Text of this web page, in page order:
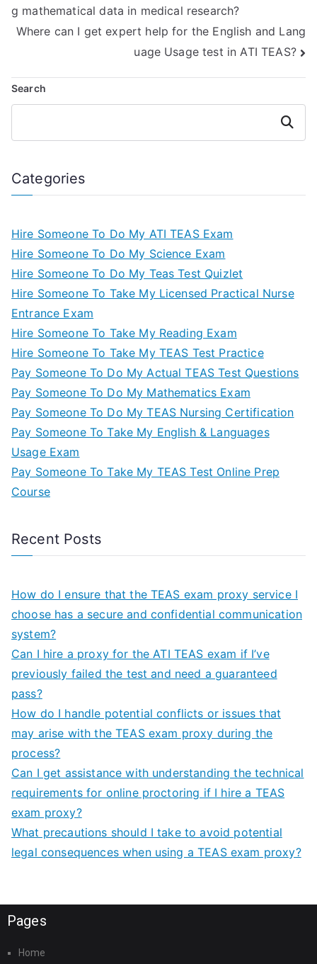
g mathematical data in medical research?
Where can I get expert help for the English and Lang
uage Usage test in ATI TEAS?
Search
Search
Categories
Hire Someone To Do My ATI TEAS Exam
Hire Someone To Do My Science Exam
Hire Someone To Do My Teas Test Quizlet
Hire Someone To Take My Licensed Practical Nurse
Entrance Exam
Hire Someone To Take My Reading Exam
Hire Someone To Take My TEAS Test Practice
Pay Someone To Do My Actual TEAS Test Questions
Pay Someone To Do My Mathematics Exam
Pay Someone To Do My TEAS Nursing Certification
Pay Someone To Take My English & Languages
Usage Exam
Pay Someone To Take My TEAS Test Online Prep
Course
Recent Posts
How do I ensure that the TEAS exam proxy service I
choose has a secure and confidential communication
system?
Can I hire a proxy for the ATI TEAS exam if I’ve
previously failed the test and need a guaranteed
pass?
How do I handle potential conflicts or issues that
may arise with the TEAS exam proxy during the
process?
Can I get assistance with understanding the technical
requirements for online proctoring if I hire a TEAS
exam proxy?
What precautions should I take to avoid potential
legal consequences when using a TEAS exam proxy?
Pages
Home